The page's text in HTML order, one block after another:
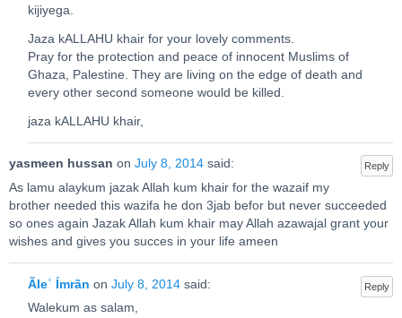
kijiyega.
Jaza kALLAHU khair for your lovely comments.
Pray for the protection and peace of innocent Muslims of
Ghaza, Palestine. They are living on the edge of death and
every other second someone would be killed.
jaza kALLAHU khair,
Reply
yasmeen hussan on July 8, 2014 said:
As lamu alaykum jazak Allah kum khair for the wazaif my
brother needed this wazifa he don 3jab befor but never succeeded
so ones again Jazak Allah kum khair may Allah azawajal grant your
wishes and gives you succes in your life ameen
Reply
Ãleʿ Ímrãn on July 8, 2014 said:
Walekum as salam,